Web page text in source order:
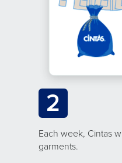
2
Each week, Cintas
garments.